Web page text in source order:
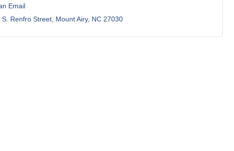
Email
S. Renfro Street Mount Airy NC 27030